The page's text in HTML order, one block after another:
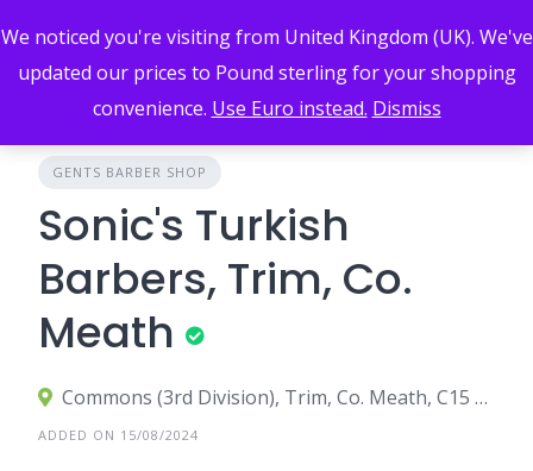
to
content
GENTS BARBER SHOP
Sonic's Turkish
Barbers, Trim, Co.
Meath
Commons (3rd Division), Trim, Co. Meath, C15 C3W5, Ireland
ADDED ON 15/08/2024
We noticed you're visiting from United Kingdom (UK). We've
updated our prices to Pound sterling for your shopping
convenience. Use Euro instead. Dismiss